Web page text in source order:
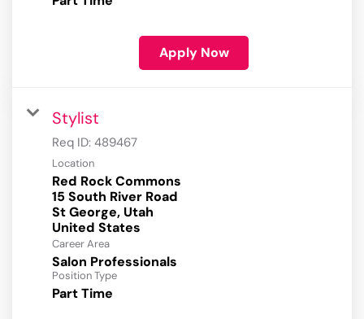
Apply Now
Stylist
Req ID: 489467
Location
Red Rock Commons
15 South River Road
St George, Utah
Career Area
Salon Professionals
Position Type
Part Time